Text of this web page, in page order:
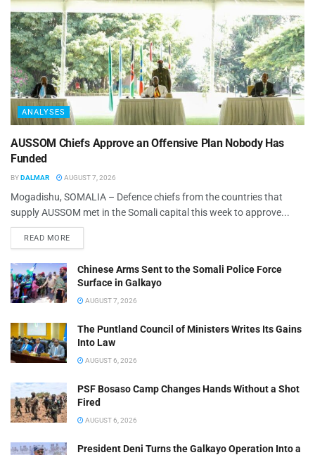
ANALYSES
AUSSOM Chiefs Approve an Offensive Plan Nobody Has
Funded
BYDALMAR AUGUST 7, 2026
Mogadishu, SOMALIA – Defence chiefs from the countries that
supply AUSSOM met in the Somali capital this week to approve...
READ MORE
Chinese Arms Sent to the Somali Police Force
Surface in Galkayo
AUGUST 7, 2026
The Puntland Council of Ministers Writes Its Gains
Into Law
AUGUST 6, 2026
PSF Bosaso Camp Changes Hands Without a Shot
Fired
AUGUST 6, 2026
President Deni Turns the Galkayo Operation Into a